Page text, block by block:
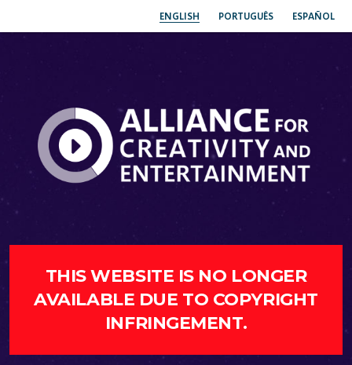
ENGLISH PORTUGUÊS ESPAÑOL
THIS WEBSITE IS NO LONGER
AVAILABLE DUE TO COPYRIGHT
INFRINGEMENT.